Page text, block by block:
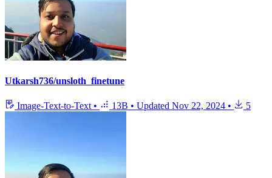
Utkarsh736/unsloth_finetune
Image-Text-to-Text • 13B • Updated Nov 22, 2024 • 5